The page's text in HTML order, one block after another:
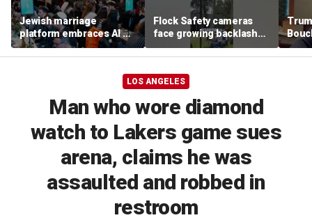
Jewish marriage
platform embraces AI —
but says the human
touch is still essential
Flock Safety cameras
face growing backlash
and widespread
vandalism
after
LOS ANGELES
Man who wore diamond
watch to Lakers game sues
arena, claims he was
assaulted and robbed in
restroom